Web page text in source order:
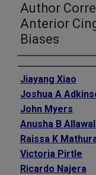
Author
Anterior
Biases
Authors
Jiayang Xiao
Joshua A
John Myers
Anusha B
Raissa K
Victoria Pirtle
Ricardo Najera